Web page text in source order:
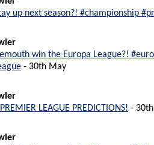
up next season?! #championship
win the Europa League?!
- 30th May
LEAGUE PREDICTIONS! -